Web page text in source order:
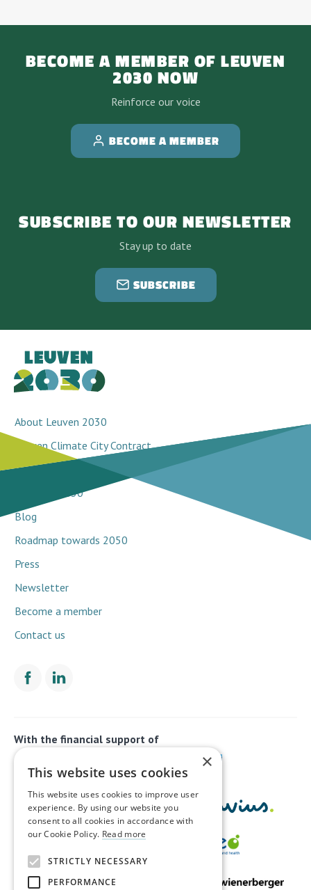
BECOME A MEMBER OF LEUVEN
2030 NOW
Reinforce our voice
BECOME A MEMBER
SUBSCRIBE TO OUR NEWSLETTER
Stay up to date
SUBSCRIBE
About Leuven 2030
Leuven Climate City Contract
Breakthrough projects
Network 2030
Blog
Roadmap towards 2050
Press
Newsletter
Become a member
Contact us
With the financial support of
×
This website uses cookies
This website uses cookies to improve user
experience. By using our website you
consent to all cookies in accordance with
our Cookie Policy. Read more
STRICTLY NECESSARY
PERFORMANCE